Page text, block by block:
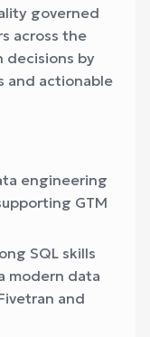
governed
across the
decisions by
and actionable
engineering
GTM
SQL skills
modern data
and